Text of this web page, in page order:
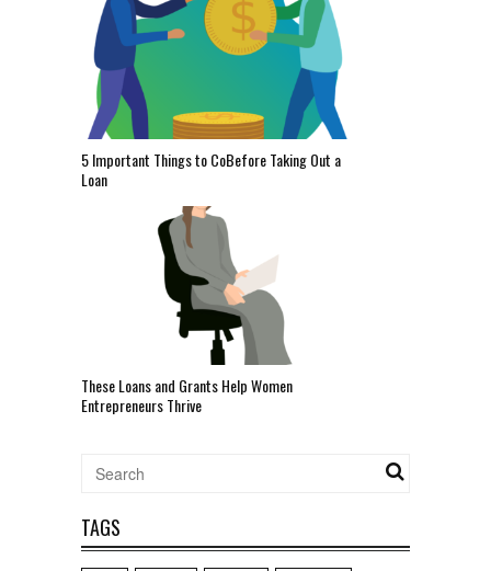
5 Important Things to CoBefore Taking Out a
Loan
These Loans and Grants Help Women
Entrepreneurs Thrive
TAGS